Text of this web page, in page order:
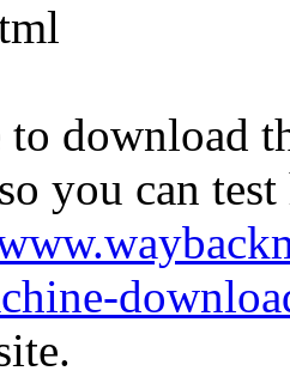
download
you can